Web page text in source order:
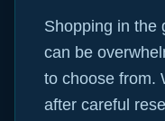
Shopping in the
can be
to choose from.
after careful